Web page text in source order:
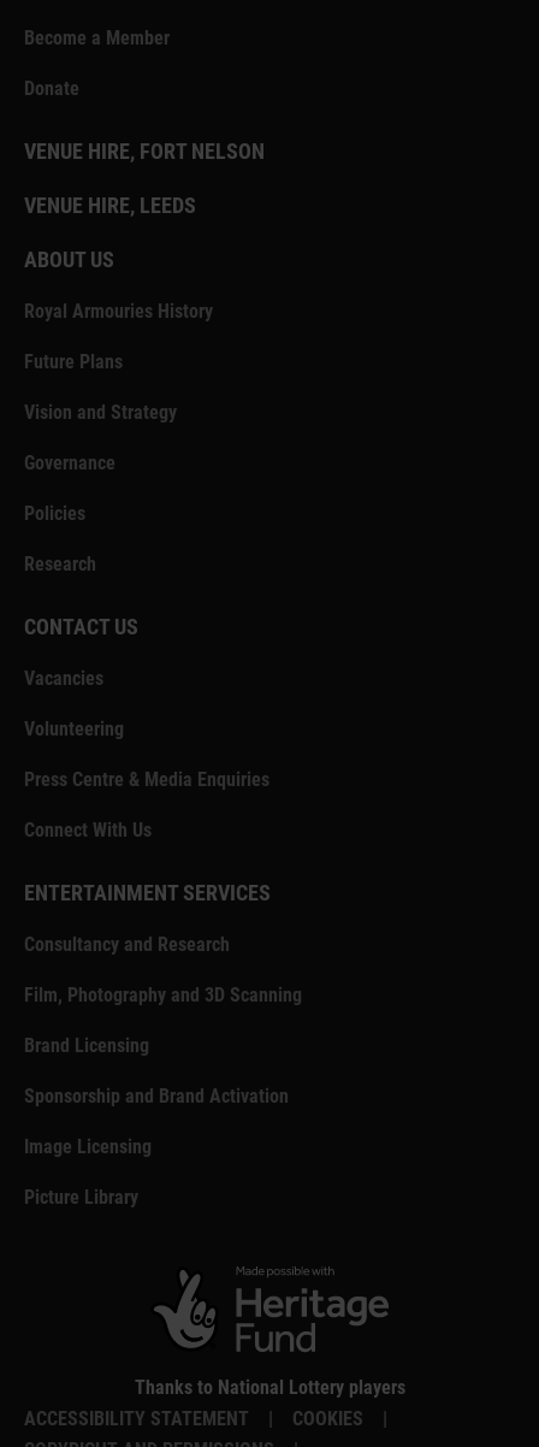
Become a Member
Donate
VENUE HIRE, FORT NELSON
VENUE HIRE, LEEDS
ABOUT US
Royal Armouries History
Future Plans
Vision and Strategy
Governance
Policies
Research
CONTACT US
Vacancies
Volunteering
Press Centre & Media Enquiries
Connect With Us
ENTERTAINMENT SERVICES
Consultancy and Research
Film, Photography and 3D Scanning
Brand Licensing
Sponsorship and Brand Activation
Image Licensing
Picture Library
Thanks to National Lottery players
ACCESSIBILITY STATEMENT
COOKIES